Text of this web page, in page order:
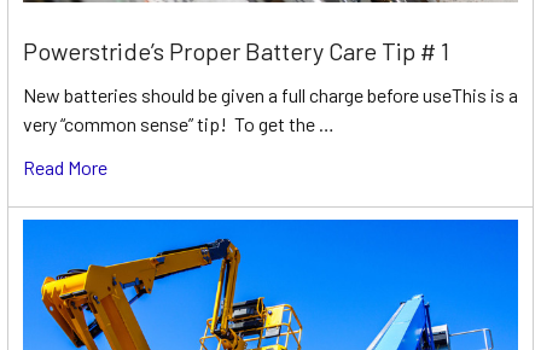
Powerstride’s Proper Battery Care Tip # 1
New batteries should be given a full charge before useThis is a
very “common sense” tip! To get the …
Read More